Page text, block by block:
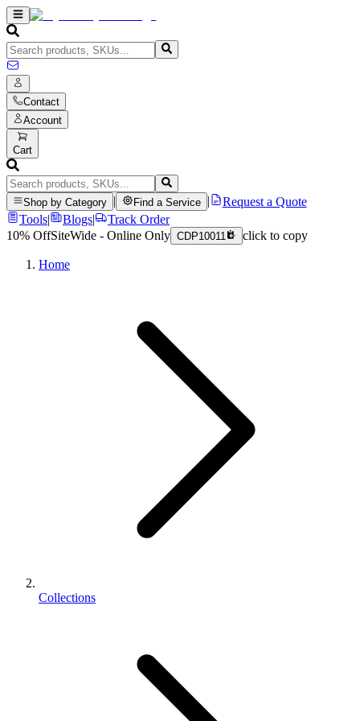
Contact
Account
Cart
Shop by Category Find a Service
Request a Quote
Tools| Blogs|
Track Order
10% OffSiteWide - Online Only CDP10011 click to copy
Home
Collections